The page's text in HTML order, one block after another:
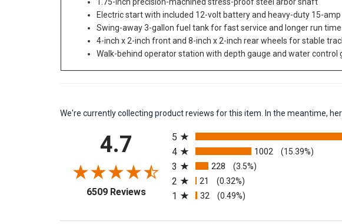
1.75-inch precision-machined stress-proof steel arbor shaft
Electric start with included 12-volt battery and heavy-duty 15-amp
Swing-away 3-gallon fuel tank for fast service and longer run
4-inch x 2-inch front and 8-inch x 2-inch rear wheels for stable
Walk-behind operator station with depth gauge and water
We're currently collecting product reviews for this item. In the meantime,
4.7
6509 Reviews(opens in a new tab)
5
4 1002 (15.39%)
3 228 (3.5%)
2 21 (0.32%)
1 32 (0.49%)